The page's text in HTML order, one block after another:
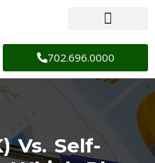
702.696.0000
Vs. Self-